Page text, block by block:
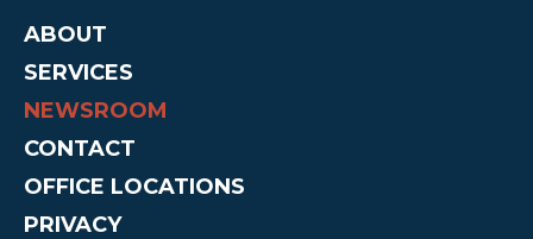
ABOUT
SERVICES
NEWSROOM
CONTACT
OFFICE LOCATIONS
PRIVACY